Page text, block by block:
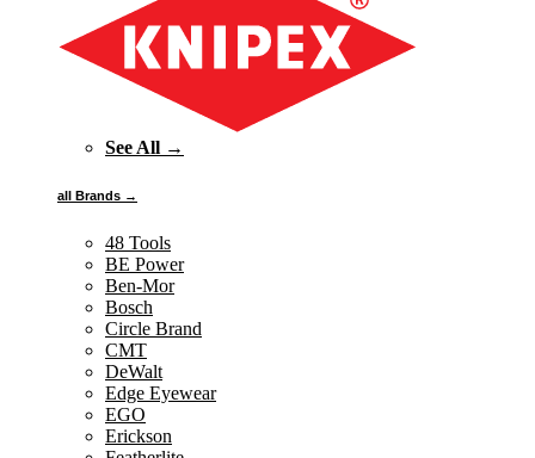
See All →
all Brands →
48 Tools
BE Power
Ben-Mor
Bosch
Circle Brand
CMT
DeWalt
Edge Eyewear
EGO
Erickson